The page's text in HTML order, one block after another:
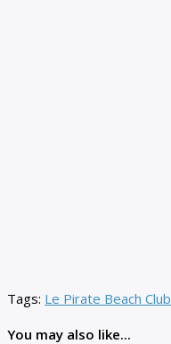
Tags: Le Pirate Beach Club
You may also like...